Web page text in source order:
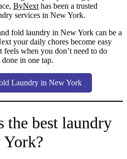
ByNext has been a trusted
services in New York.
fold laundry in New York can be a
your daily chores become easy
when you don’t need to do
in one tap.
Laundry in New York
best laundry